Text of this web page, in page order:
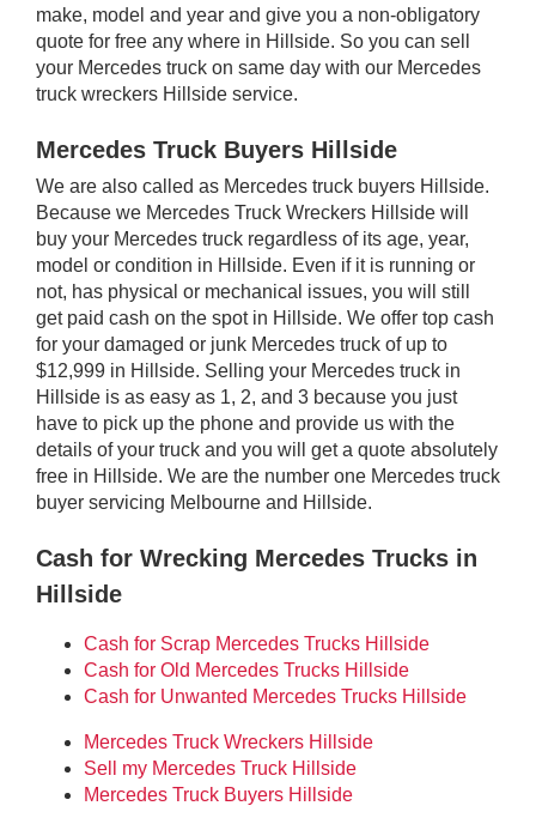
make, model and year and give you a non-obligatory
quote for free any where in Hillside. So you can sell
your Mercedes truck on same day with our Mercedes
truck wreckers Hillside service.
Mercedes Truck Buyers Hillside
We are also called as Mercedes truck buyers Hillside.
Because we Mercedes Truck Wreckers Hillside will
buy your Mercedes truck regardless of its age, year,
model or condition in Hillside. Even if it is running or
not, has physical or mechanical issues, you will still
get paid cash on the spot in Hillside. We offer top cash
for your damaged or junk Mercedes truck of up to
$12,999 in Hillside. Selling your Mercedes truck in
Hillside is as easy as 1, 2, and 3 because you just
have to pick up the phone and provide us with the
details of your truck and you will get a quote absolutely
free in Hillside. We are the number one Mercedes truck
buyer servicing Melbourne and Hillside.
Cash for Wrecking Mercedes Trucks in
Hillside
Cash for Scrap Mercedes Trucks Hillside
Cash for Old Mercedes Trucks Hillside
Cash for Unwanted Mercedes Trucks Hillside
Mercedes Truck Wreckers Hillside
Sell my Mercedes Truck Hillside
Mercedes Truck Buyers Hillside